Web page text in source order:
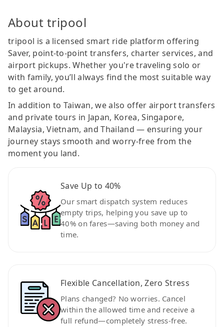
About tripool
tripool is a licensed smart ride platform offering
Saver, point-to-point transfers, charter services, and
airport pickups. Whether you're traveling solo or
with family, you’ll always find the most suitable way
to get around.
In addition to Taiwan, we also offer airport transfers
and private tours in Japan, Korea, Singapore,
Malaysia, Vietnam, and Thailand — ensuring your
journey stays smooth and worry-free from the
moment you land.
Save Up to 40%
Our smart dispatch system reduces
empty trips, helping you save up to
40% on fares—saving both money and
time.
Flexible Cancellation, Zero Stress
Plans changed? No worries. Cancel
within the allowed time and receive a
full refund—completely stress-free.